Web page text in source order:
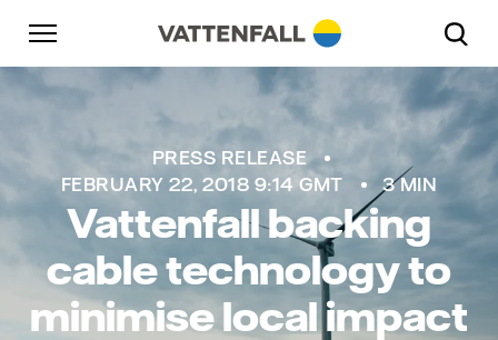
Skip to content
Go to main navigation
Go to footer
PRESS RELEASE
FEBRUARY 22, 2018 9:14 GMT
3 MIN
Vattenfall backing
cable technology to
minimise local impact
Go to main navigation